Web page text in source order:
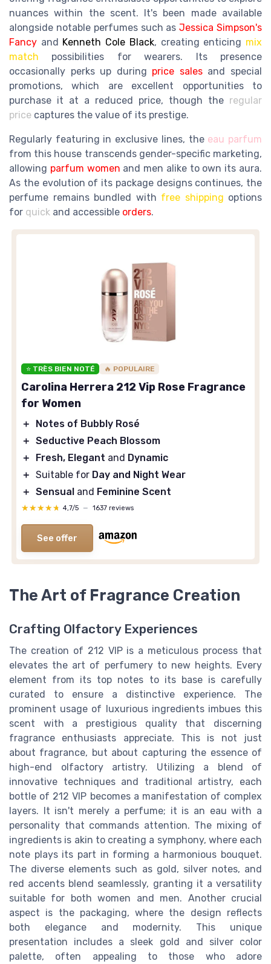
nuances within the scent. It's been made available
alongside notable perfumes such asJessica Simpson's
Fancy and Kenneth Cole Black, creating enticing mix
match possibilities for wearers. Its presence
occasionally perks up during price salesand special
promotions, which are excellent opportunities to
purchase it at a reduced price, though the regular
price captures the value of its prestige.
Regularly featuring in exclusive lines, the eau parfum
from this house transcends gender-specific marketing,
allowing parfum women and men alike to own its aura.
As the evolution of its package designs continues, the
perfume remains bundled with free shipping options
for quick and accessible orders.
⭐ TRÈS BIEN NOTÉ 🔥 POPULAIRE
Carolina Herrera 212 Vip Rose Fragrance
for Women
＋
Notes of Bubbly Rosé
＋ Seductive Peach Blossom
＋
Fresh, Elegant and Dynamic
＋ Suitable for Day and Night Wear
＋ Sensual and Feminine Scent
★★★★★
★★★★★ 4,7/5 — 1637 reviews
See offer
The Art of Fragrance Creation
Crafting Olfactory Experiences
The creation of 212 VIP is a meticulous process that
elevates the art of perfumery to new heights. Every
element from its top notes to its base is carefully
curated to ensure a distinctive experience. The
prominent usage of luxurious ingredients imbues this
scent with a prestigious quality that discerning
fragrance enthusiasts appreciate. This is not just
about fragrance, but about capturing the essence of
high-end olfactory artistry. Utilizing a blend of
innovative techniques and traditional artistry, each
bottle of 212 VIP becomes a manifestation of complex
layers. It isn't merely a perfume; it is an eau with a
personality that commands attention. The mixing of
ingredients is akin to creating a symphony, where each
note plays its part in forming a harmonious bouquet.
The diverse elements such as gold, silver notes, and
red accents blend seamlessly, granting it a versatility
suitable for both women and men. Another crucial
aspect is the packaging, where the design reflects
both elegance and modernity. This unique
presentation includes a sleek gold and silver color
palette, often appealing to those who adore